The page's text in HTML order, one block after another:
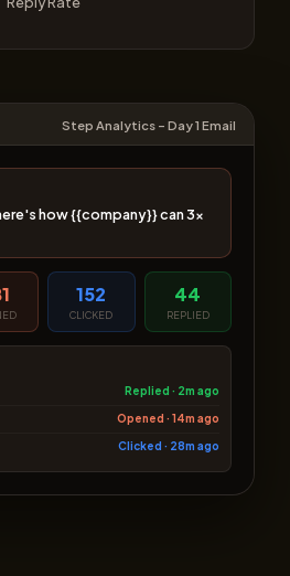
Step Analytics – Day 1 Email
how {{company}} can 3×
152
CLICKED
44
REPLIED
Replied · 2m ago
Opened · 14m ago
Clicked · 28m ago